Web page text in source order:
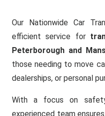
Our Nationwide Car
efficient service for
Peterborough and
those needing to move
dealerships, or personal
With a focus on
experienced team